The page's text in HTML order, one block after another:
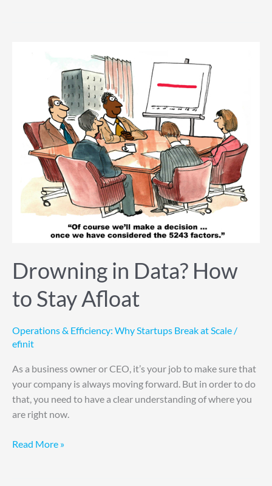
Drowning in Data? How
to Stay Afloat
Operations & Efficiency: Why Startups Break at Scale /
efinit
As a business owner or CEO, it’s your job to make sure that
your company is always moving forward. But in order to do
that, you need to have a clear understanding of where you
are right now.
Stay
Afloat
Read More »